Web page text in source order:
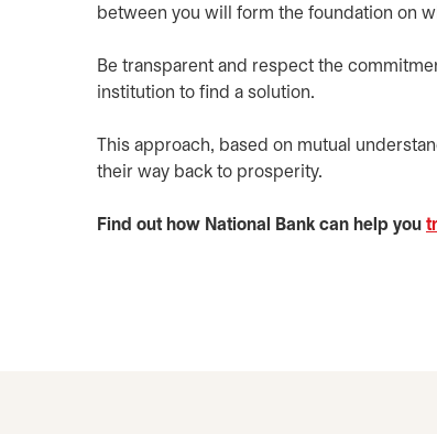
between you will form the foundation on
Be transparent and respect the
institution to find a solution.
This approach, based on mutual
their way back to prosperity.
Find out how National Bank can help you